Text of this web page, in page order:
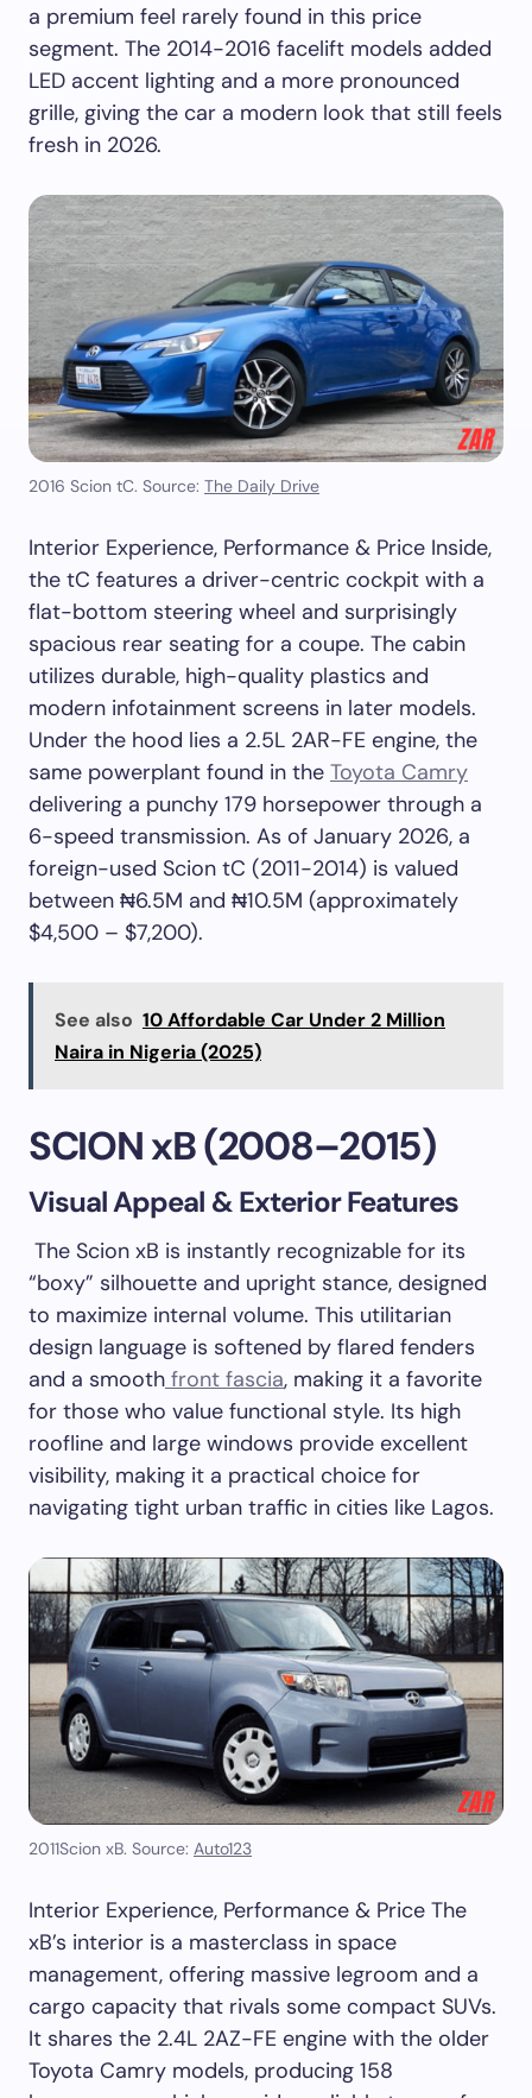
a premium feel rarely found in this price
segment. The 2014-2016 facelift models added
LED accent lighting and a more pronounced
grille, giving the car a modern look that still feels
fresh in 2026.
2016 Scion tC. Source: The Daily Drive
Interior Experience, Performance & Price Inside,
the tC features a driver-centric cockpit with a
flat-bottom steering wheel and surprisingly
spacious rear seating for a coupe. The cabin
utilizes durable, high-quality plastics and
modern infotainment screens in later models.
Under the hood lies a 2.5L 2AR-FE engine, the
same powerplant found in the Toyota Camry
delivering a punchy 179 horsepower through a
6-speed transmission. As of January 2026, a
foreign-used Scion tC (2011-2014) is valued
between ₦6.5M and ₦10.5M (approximately
$4,500 – $7,200).
See also 10 Affordable Car Under 2 Million
Naira in Nigeria (2025)
SCION xB (2008–2015)
Visual Appeal & Exterior Features
The Scion xB is instantly recognizable for its
“boxy” silhouette and upright stance, designed
to maximize internal volume. This utilitarian
design language is softened by flared fenders
and a smooth front fascia, making it a favorite
for those who value functional style. Its high
roofline and large windows provide excellent
visibility, making it a practical choice for
navigating tight urban traffic in cities like Lagos.
2011Scion xB. Source: Auto123
Interior Experience, Performance & Price The
xB’s interior is a masterclass in space
management, offering massive legroom and a
cargo capacity that rivals some compact SUVs.
It shares the 2.4L 2AZ-FE engine with the older
Toyota Camry models, producing 158